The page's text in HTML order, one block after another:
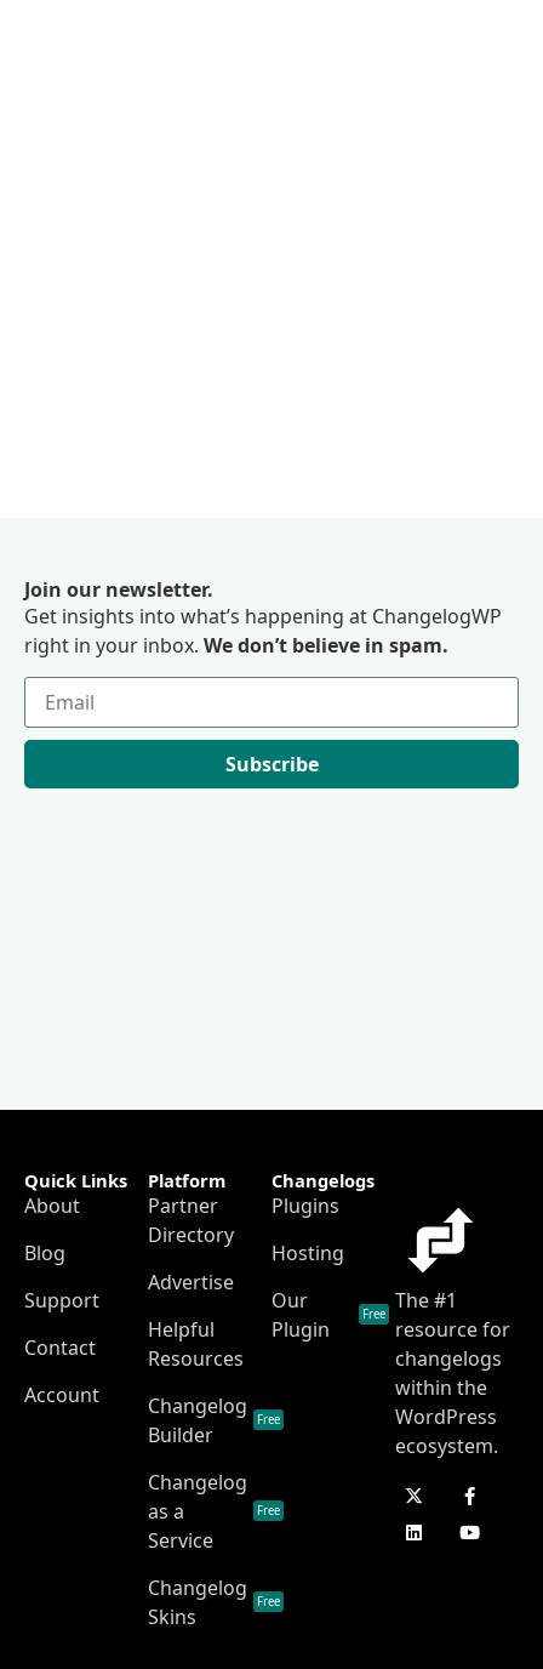
Join our newsletter.
Get insights into what’s happening at ChangelogWP
right in your inbox. We don’t believe in spam.
Subscribe
The #1
resource for
changelogs
within the
WordPress
ecosystem.
Quick Links
About
Blog
Support
Contact
Account
Platform
Partner
Directory
Advertise
Helpful
Resources
Changelog
Builder
Free
Changelog
as a
Service
Free
Changelog
Skins
Free
Changelogs
Plugins
Hosting
Our
Plugin
Free